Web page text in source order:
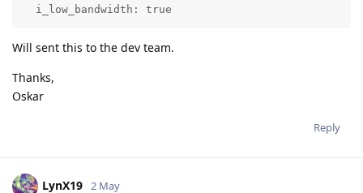
  i_low_bandwidth: true
Will sent this to the dev team.
Thanks,
Oskar
Reply
LynX19 2 May